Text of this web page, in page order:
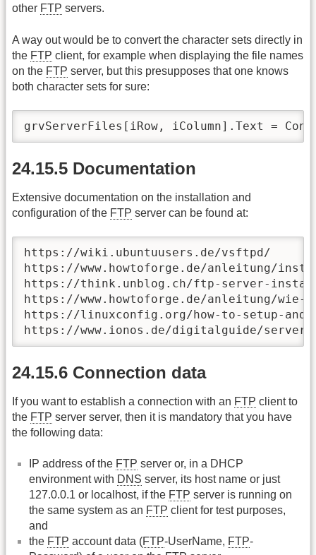
other FTP servers.
A way out would be to convert the character sets directly in
the FTP client, for example when displaying the file names
on the FTP server, but this presupposes that one knows
both character sets for sure:
grvServerFiles[iRow, iColumn].Text =
24.15.5 Documentation
Extensive documentation on the installation and
configuration of the FTP server can be found at:
https://wiki.ubuntuusers.de/vsftpd/
https://www.howtoforge.de/anleitung/
https://think.unblog.ch/ftp-server-
https://www.howtoforge.de/anleitung/
https://linuxconfig.org/how-to-setup-
https://www.ionos.de/digitalguide/
24.15.6 Connection data
If you want to establish a connection with an FTP client to
the FTP server server, then it is mandatory that you have
the following data:
IP address of the FTP server or, in a DHCP
environment with DNS server, its host name or just
127.0.0.1 or localhost, if the FTP server is running on
the same system as an FTP client for test purposes,
and
the FTP account data (FTP-UserName, FTP-